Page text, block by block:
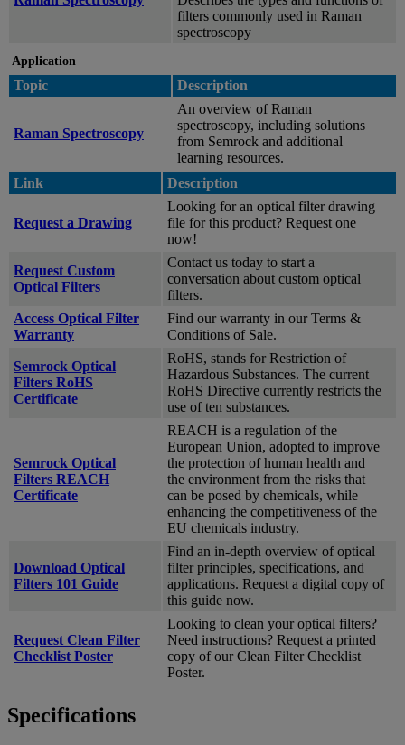
filters commonly used in Raman
spectroscopy
Application
Topic Description
Raman Spectroscopy
An overview of Raman
spectroscopy, including solutions
from Semrock and additional
learning resources.
Link
Description
Request a Drawing
Looking for an optical filter drawing
file for this product? Request one
now!
Request Custom
Optical Filters
Contact us today to start a
conversation about custom optical
filters.
Access Optical Filter
Warranty
Find our warranty in our Terms &
Conditions of Sale.
Semrock Optical
Filters RoHS
Certificate
RoHS, stands for Restriction of
Hazardous Substances. The current
RoHS Directive currently restricts the
use of ten substances.
Semrock Optical
Filters REACH
Certificate
REACH is a regulation of the
European Union, adopted to improve
the protection of human health and
the environment from the risks that
can be posed by chemicals, while
enhancing the competitiveness of the
EU chemicals industry.
Download Optical
Filters 101 Guide
Find an in-depth overview of optical
filter principles, specifications, and
applications. Request a digital copy of
this guide now.
Request Clean Filter
Checklist Poster
Looking to clean your optical filters?
Need instructions? Request a printed
copy of our Clean Filter Checklist
Poster.
Specifications